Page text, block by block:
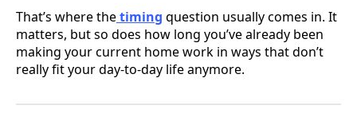
That’s where thetiming question usually comes in. It
matters, but so does how long you’ve already been
making your current home work in ways that don’t
really fit your day-to-day life anymore.